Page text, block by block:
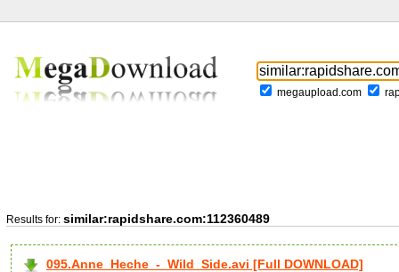
megaupload.com
Results for: similar:rapidshare.com:112360489
095.Anne_Heche_-_Wild_Side.avi [Full DOWNLOAD]